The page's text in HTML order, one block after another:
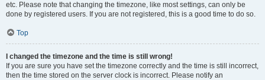
etc. Please note that changing the timezone, like most settings, can only be
done by registered users. If you are not registered, this is a good time to do so.
Top
I changed the timezone and the time is still wrong!
If you are sure you have set the timezone correctly and the time is still incorrect,
then the time stored on the server clock is incorrect. Please notify an